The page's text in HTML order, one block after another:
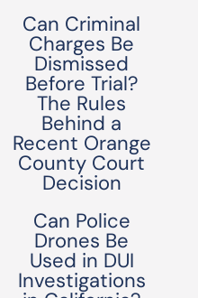
Can Criminal
Charges Be
Dismissed
Before Trial?
The Rules
Behind a
Recent Orange
County Court
Decision
Can Police
Drones Be
Used in DUI
Investigations